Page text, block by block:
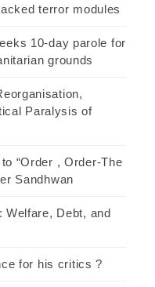
terror modules
10-day parole for
grounds
Paralysis of
“Order , Order-The
Sandhwan
Welfare, Debt, and
for his critics ?